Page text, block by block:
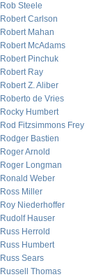
Rob Steele
Robert Carlson
Robert Mahan
Robert McAdams
Robert Pinchuk
Robert Ray
Robert Z. Aliber
Roberto de Vries
Rocky Humbert
Rod Fitzsimmons Frey
Rodger Bastien
Roger Arnold
Roger Longman
Ronald Weber
Ross Miller
Roy Niederhoffer
Rudolf Hauser
Russ Herrold
Russ Humbert
Russ Sears
Russell Thomas